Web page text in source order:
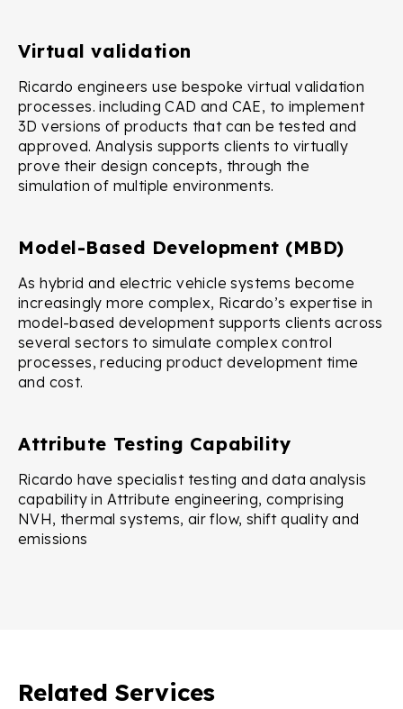
Virtual validation
Ricardo engineers use bespoke virtual validation
processes. including CAD and CAE, to implement
3D versions of products that can be tested and
approved. Analysis supports clients to virtually
prove their design concepts, through the
simulation of multiple environments.
Model-Based Development (MBD)
As hybrid and electric vehicle systems become
increasingly more complex, Ricardo’s expertise in
model-based development supports clients across
several sectors to simulate complex control
processes, reducing product development time
and cost.
Attribute Testing Capability
Ricardo have specialist testing and data analysis
capability in Attribute engineering, comprising
NVH, thermal systems, air flow, shift quality and
emissions
Related Services